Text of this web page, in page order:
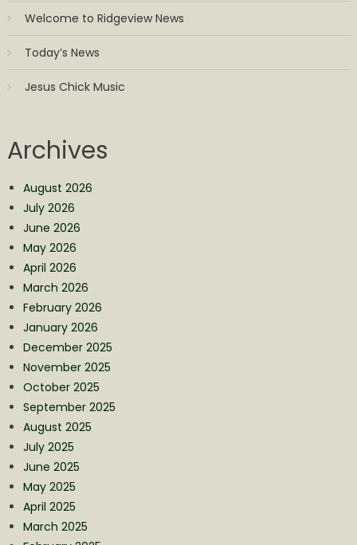
Welcome to Ridgeview News
Today’s News
Jesus Chick Music
Archives
August 2026
July 2026
June 2026
May 2026
April 2026
March 2026
February 2026
January 2026
December 2025
November 2025
October 2025
September 2025
August 2025
July 2025
June 2025
May 2025
April 2025
March 2025